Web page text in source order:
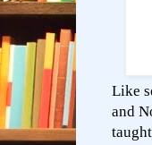
Like
and